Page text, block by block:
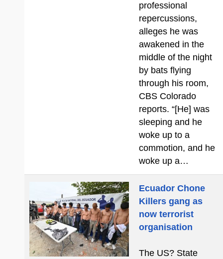
professional
repercussions,
alleges he was
awakened in the
middle of the night
by bats flying
through his room,
CBS Colorado
reports. “[He] was
sleeping and he
woke up to a
commotion, and he
woke up a…
Ecuador Chone
Killers gang as
now terrorist
organisation
The US? State